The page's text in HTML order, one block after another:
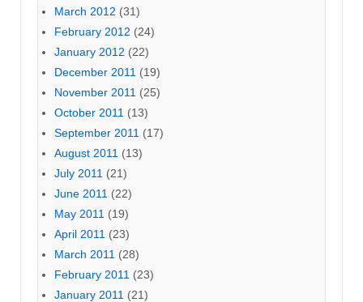
March 2012 (31)
February 2012 (24)
January 2012 (22)
December 2011 (19)
November 2011 (25)
October 2011 (13)
September 2011 (17)
August 2011 (13)
July 2011 (21)
June 2011 (22)
May 2011 (19)
April 2011 (23)
March 2011 (28)
February 2011 (23)
January 2011 (21)